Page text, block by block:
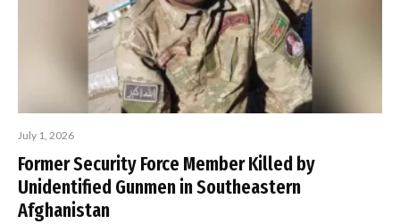
July 1, 2026
Former Security Force Member Killed by
Unidentified Gunmen in Southeastern
Afghanistan